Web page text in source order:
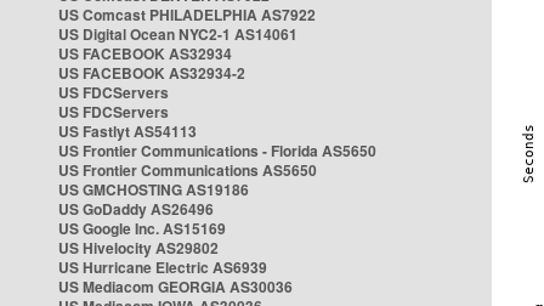
US Comcast PHILADELPHIA AS7922
US Digital Ocean NYC2-1 AS14061
US FACEBOOK AS32934
US FACEBOOK AS32934-2
US FDCServers
US FDCServers
US Fastlyt AS54113
US Frontier Communications - Florida AS5650
US Frontier Communications AS5650
US GMCHOSTING AS19186
US GoDaddy AS26496
US Google Inc. AS15169
US Hivelocity AS29802
US Hurricane Electric AS6939
US Mediacom GEORGIA AS30036